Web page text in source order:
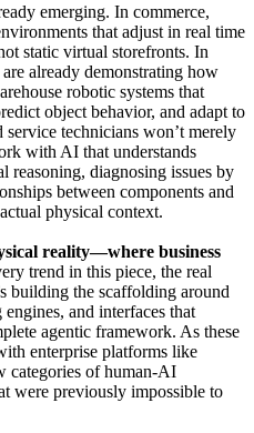
emerging. In commerce,
that adjust in real time
static virtual storefronts. In
already demonstrating how
robotic systems that
object behavior, and adapt to
technicians won’t merely
with AI that understands
reasoning, diagnosing issues by
between components and
physical context.
reality—where business
trend in this piece, the real
building the scaffolding around
and interfaces that
agentic framework. As these
enterprise platforms like
categories of human-AI
were previously impossible to